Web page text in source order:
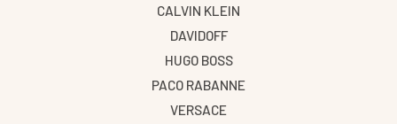
CALVIN KLEIN
DAVIDOFF
HUGO BOSS
PACO RABANNE
VERSACE